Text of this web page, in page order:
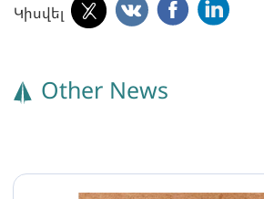
Կիսվել
Other News